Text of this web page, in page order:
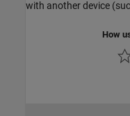
with another device
means of an external
controlling the
range (HDR) imaging.
How